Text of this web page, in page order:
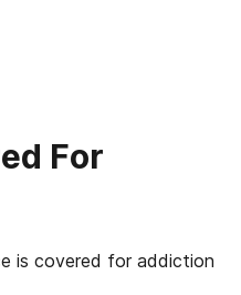
For
is covered for addiction